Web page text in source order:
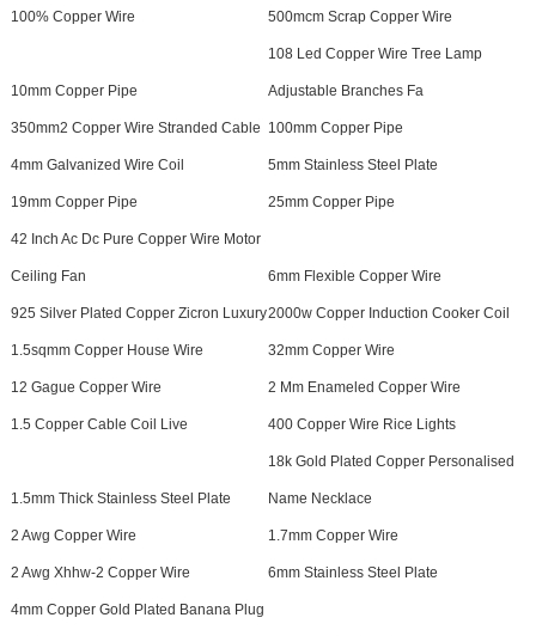
100% Copper Wire 500mcm Scrap Copper Wire
10mm Copper Pipe
108 Led Copper Wire Tree Lamp
Adjustable Branches Fa
350mm2 Copper Wire Stranded Cable 100mm Copper Pipe
4mm Galvanized Wire Coil 5mm Stainless Steel Plate
19mm Copper Pipe 25mm Copper Pipe
42 Inch Ac Dc Pure Copper Wire Motor
Ceiling Fan 6mm Flexible Copper Wire
925 Silver Plated Copper Zicron Luxury2000w Copper Induction Cooker Coil
1.5sqmm Copper House Wire 32mm Copper Wire
12 Gague Copper Wire 2 Mm Enameled Copper Wire
1.5 Copper Cable Coil Live 400 Copper Wire Rice Lights
1.5mm Thick Stainless Steel Plate
18k Gold Plated Copper Personalised
Name Necklace
2 Awg Copper Wire 1.7mm Copper Wire
2 Awg Xhhw-2 Copper Wire 6mm Stainless Steel Plate
4mm Copper Gold Plated Banana Plug